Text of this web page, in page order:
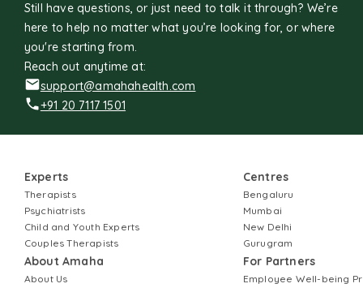
Still have questions, or just need to talk it through? We’re
here to help no matter what you’re looking for, or where
you're starting from.
Reach out anytime at:
support@amahahealth.com
+91 20 7117 1501
Experts
Therapists
Psychiatrists
Child and Youth Experts
Couples Therapists
About Amaha
About Us
Centres
Bengaluru
Mumbai
New Delhi
Gurugram
For Partners
Employee Well-being